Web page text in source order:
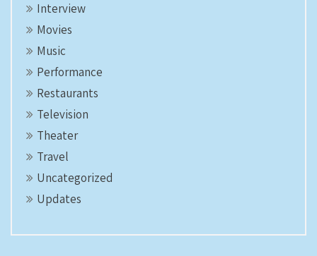
Interview
Movies
Music
Performance
Restaurants
Television
Theater
Travel
Uncategorized
Updates